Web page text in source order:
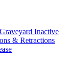
Inactive
& Retractions